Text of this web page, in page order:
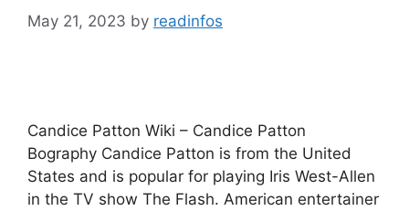
May 21, 2023 by readinfos
Candice Patton Wiki – Candice Patton
Bography Candice Patton is from the United
States and is popular for playing Iris West-Allen
in the TV show The Flash. American entertainer